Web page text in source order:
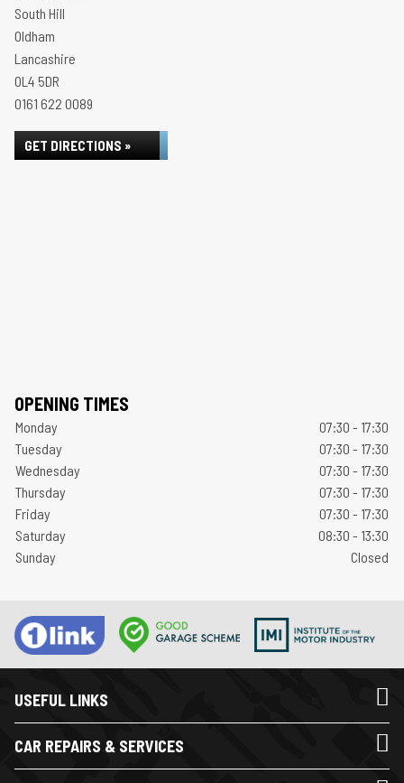
South Hill
Oldham
Lancashire
OL4 5DR
0161 622 0089
GET DIRECTIONS »
OPENING TIMES
Monday
07:30 - 17:30
Tuesday
07:30 - 17:30
Wednesday
07:30 - 17:30
Thursday
07:30 - 17:30
Friday
07:30 - 17:30
Saturday
08:30 - 13:30
Sunday
Closed
USEFUL LINKS
CAR REPAIRS & SERVICES